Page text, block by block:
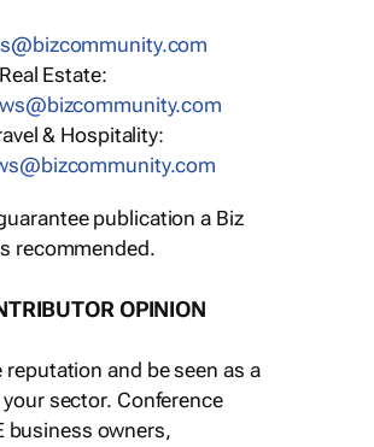
Estate:
& Hospitality:
publication a Biz
recommended.
OPINION
reputation and be seen as a
sector. Conference
business owners,